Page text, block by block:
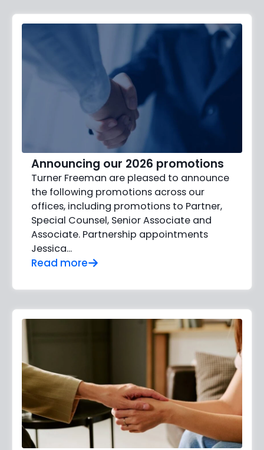
Announcing our 2026 promotions
Turner Freeman are pleased to announce
the following promotions across our
offices, including promotions to Partner,
Special Counsel, Senior Associate and
Associate. Partnership appointments
Jessica…
Read more